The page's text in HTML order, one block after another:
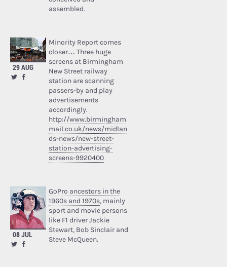
assembled.
29 AUG
Minority Report comes
closer… Three huge
screens at Birmingham
New Street railway
station are scanning
passers-by and play
advertisements
accordingly.
http://www.birmingham
mail.co.uk/news/midlan
ds-news/new-street-
station-advertising-
screens-9920400
08 JUL
GoPro ancestors in the
1960s and 1970s, mainly
sport and movie persons
like F1 driver Jackie
Stewart, Bob Sinclair and
Steve McQueen.